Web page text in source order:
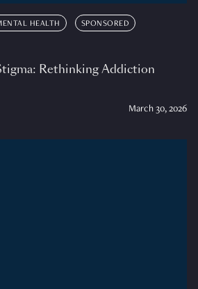
HEALTH SPONSORED
Rethinking Addiction
March 30, 2026